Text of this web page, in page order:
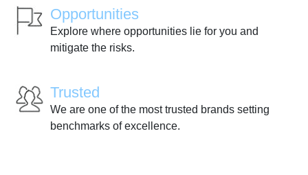
Opportunities
Explore where opportunities lie for you and
mitigate the risks.
Trusted
We are one of the most trusted brands setting
benchmarks of excellence.